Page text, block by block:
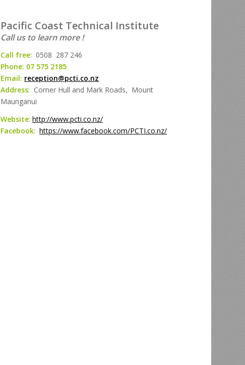
Pacific Coast Technical Institute
Call us to learn more !
Call free: 0508 287 246
Phone: 07 575 2185
Email: reception@pcti.co.nz
Address: Corner Hull and Mark Roads, Mount
Maunganui
Website:http://www.pcti.co.nz/
Facebook:https://www.facebook.com/PCTI.co.nz/